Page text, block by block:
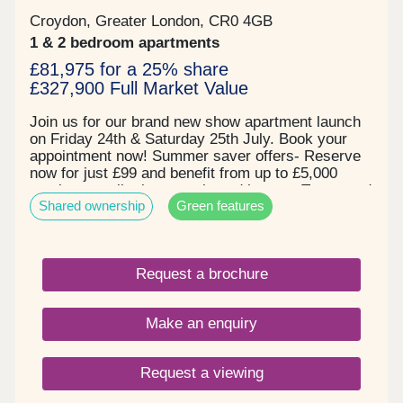
only. Specifications are subject to change. Details
and landscaping may vary. All floor plans are
approximate and not to scale. All distances and
maps referred to are approximate and for general
guidance only.
Croydon, Greater London, CR0 4GB
1 & 2 bedroom apartments
£81,975 for a 25% share
£327,900 Full Market Value
Join us for our brand new show apartment launch
on Friday 24th & Saturday 25th July. Book your
appointment now! Summer saver offers- Reserve
now for just £99 and benefit from up to £5,000
moving contribution on selected homes. Terms and
conditions apply. Prices starting from £80,625 for
25% share, based on a full market value of
quiet residential area next to Duppas Hill
Recreation Ground in Waddon, with a communal
garden and children play areas at the heart of the
development, surrounded by trees and landscaped
spaces. With easy access to Waddon train station,
with direct access links into Central London. With
a great choice of quality specification, modern
kitchens with integrated appliances, flooring
included throughout and individual private space to
Shared ownership Green features
Request a brochure
Make an enquiry
Request a viewing